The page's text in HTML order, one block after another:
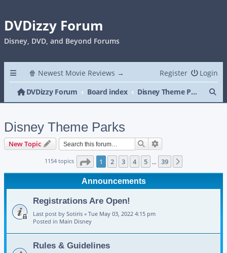
DVDizzy Forum
Disney, DVD, and Beyond Forums
🍿 Newest Movie Reviews → Login
Register
DVDizzy Forum
Board index Disney Theme Parks
Disney Theme Parks
New Topic Search
1154 topics Page 1of 39
1 2 3 4 5 … 39
Announcements
Registrations Are Open!
Last post by Sotiris « Tue May 03, 2022 4:15 pm
Posted in Main Disney
Rules & Guidelines